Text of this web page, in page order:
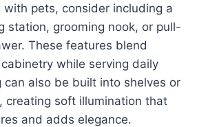
with pets, consider including a
station, grooming nook, or pull-
These features blend
while serving daily
can also be built into shelves or
creating soft illumination that
and adds elegance.